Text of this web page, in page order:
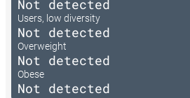
Not detected
Users, low diversity
Not detected
Overweight
Not detected
Obese
Not detected